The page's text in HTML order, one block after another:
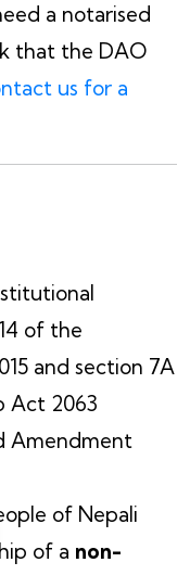
a notarised
that the DAO
us for a
of the
and section 7A
Act 2063
Amendment
of Nepali
of a non-